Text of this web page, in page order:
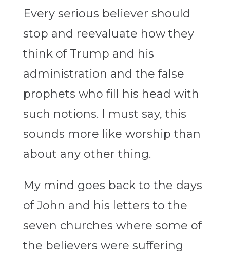
Every serious believer should
stop and reevaluate how they
think of Trump and his
administration and the false
prophets who fill his head with
such notions. I must say, this
sounds more like worship than
about any other thing.
My mind goes back to the days
of John and his letters to the
seven churches where some of
the believers were suffering